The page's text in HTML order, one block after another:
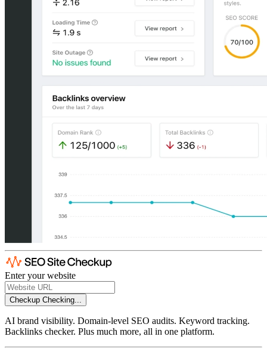
Enter your website
Checkup Checking...
AI brand visibility. Domain-level SEO audits. Keyword tracking.
Backlinks checker. Plus much more, all in one platform.